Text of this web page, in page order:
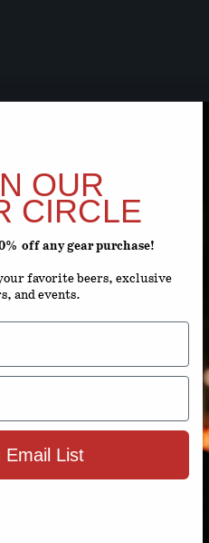
OUR
CIRCLE
off any gear purchase!
favorite beers, exclusive
and events.
Email List